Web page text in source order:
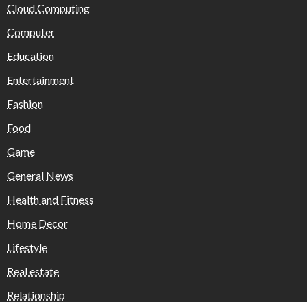
Cloud Computing
Computer
Education
Entertainment
Fashion
Food
Game
General News
Health and Fitness
Home Decor
Lifestyle
Real estate
Relationship